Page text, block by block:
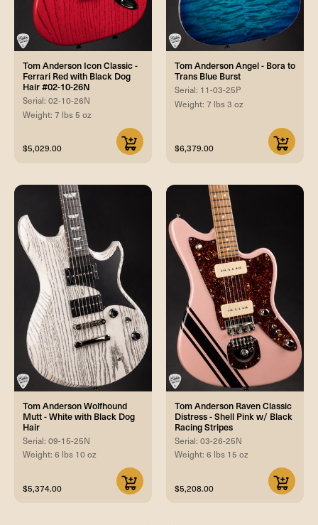
Tom Anderson Icon Classic -
Ferrari Red with Black Dog
Hair #02-10-26N
Serial: 02-10-26N
Weight: 7 lbs 5 oz
$5,029.00
Tom Anderson Angel - Bora to
Trans Blue Burst
Serial: 11-03-25P
Weight: 7 lbs 3 oz
$6,379.00
Tom Anderson Wolfhound
Mutt - White with Black Dog
Hair
Serial: 09-15-25N
Weight: 6 lbs 10 oz
$5,374.00
Tom Anderson Raven Classic
Distress - Shell Pink w/ Black
Racing Stripes
Serial: 03-26-25N
Weight: 6 lbs 15 oz
$5,208.00